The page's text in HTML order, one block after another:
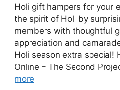
Holi gift hampers for your
the spirit of Holi by
members with thoughtful
appreciation and
Holi season extra special!
Online – The Second
more